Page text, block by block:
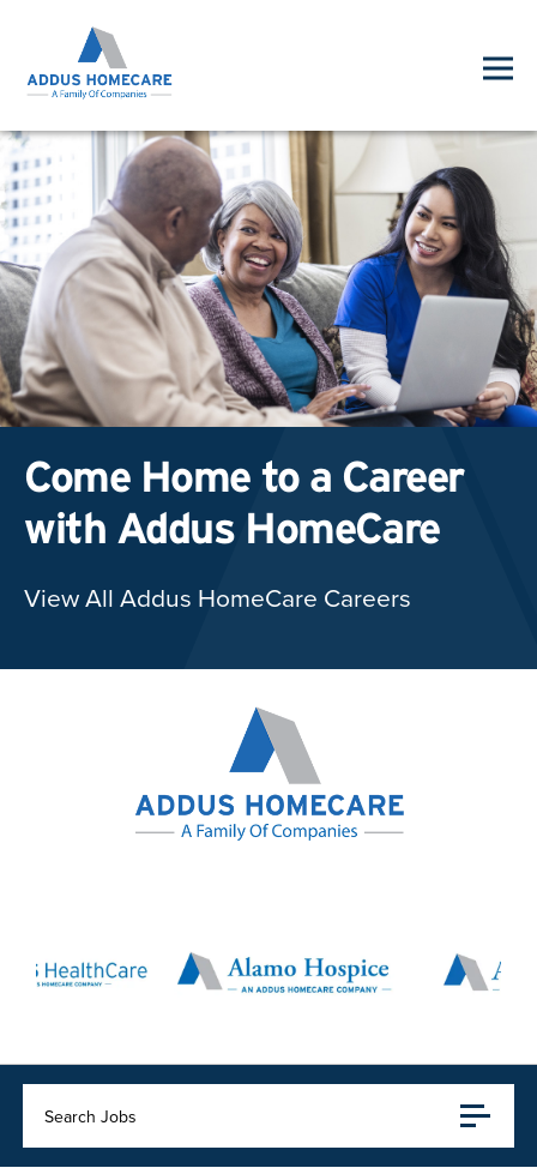
Come Home to a Career
with Addus HomeCare
View All Addus HomeCare Careers
Search Jobs